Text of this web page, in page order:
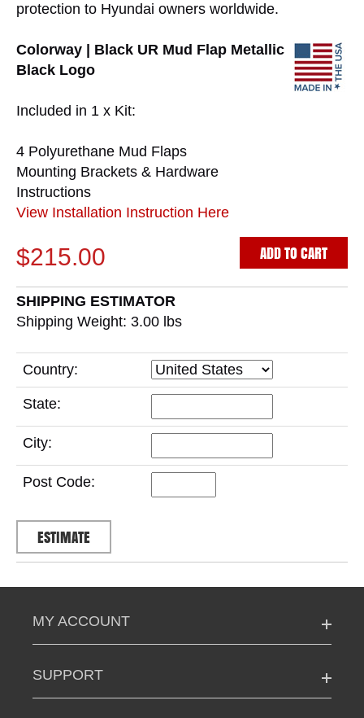
protection to Hyundai owners worldwide.
Colorway | Black UR Mud Flap Metallic
Black Logo
Included in 1 x Kit:
4 Polyurethane Mud Flaps
Mounting Brackets & Hardware
Instructions
View Installation Instruction Here
$215.00 ADD TO CART
SHIPPING ESTIMATOR
Shipping Weight: 3.00 lbs
Country:
State:
City:
Post Code:
MY ACCOUNT
SUPPORT